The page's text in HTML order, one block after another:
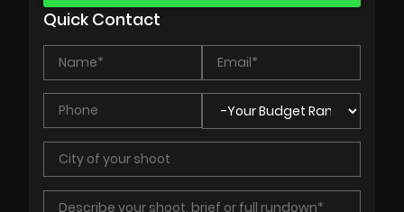
Quick Contact